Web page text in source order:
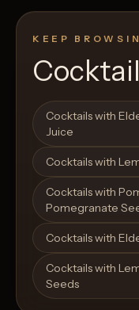
Open List
KEEP
Cocktails with
Juice
Cocktails with
Cocktails with
Pomegranate
Cocktails with
Cocktails with
Seeds